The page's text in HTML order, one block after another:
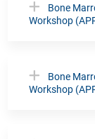
Bone
Workshop
Bone
Workshop